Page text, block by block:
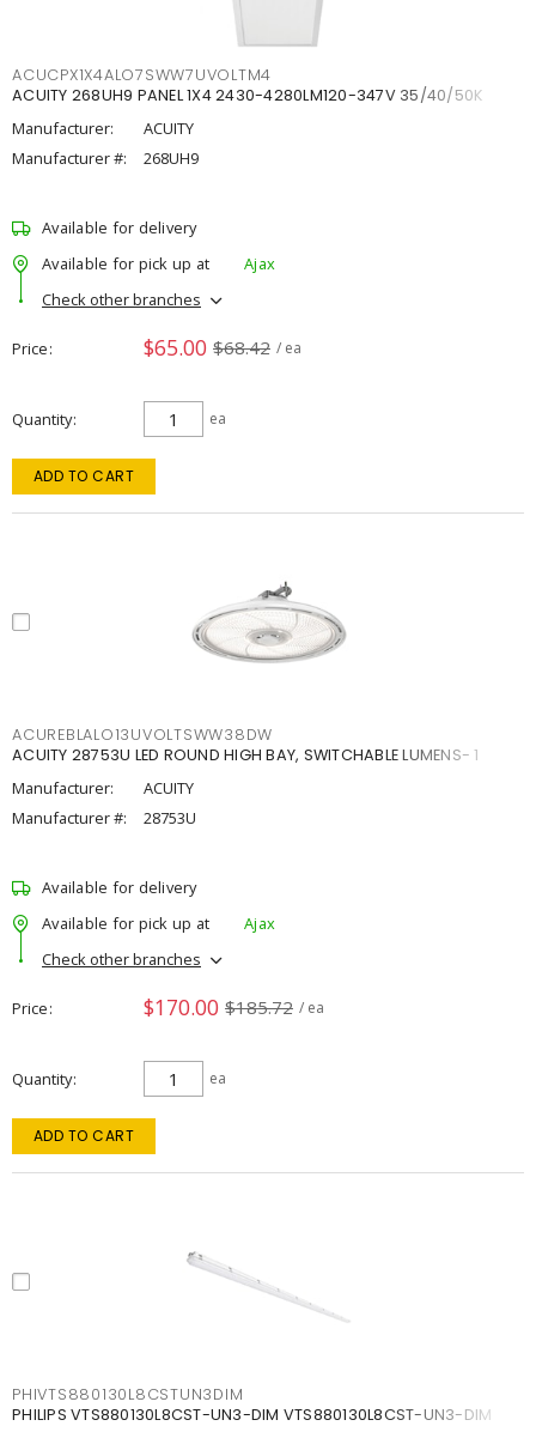
ACUCPX1X4ALO7SWW7UVOLTM4
ACUITY 268UH9 PANEL 1X4 2430-4280LM120-347V 35/40/50K
Manufacturer:
ACUITY
Manufacturer #:
268UH9
Available for delivery
Available for pick up at
Ajax
Check other branches
Price $65.00 $68.42 / ea
Quantity ea
ADD TO CART
ACUREBLALO13UVOLTSWW38DW
ACUITY 28753U LED ROUND HIGH BAY, SWITCHABLE LUMENS- 1
Manufacturer:
ACUITY
Manufacturer #:
28753U
Available for delivery
Available for pick up at
Ajax
Check other branches
Price $170.00 $185.72 / ea
Quantity ea
ADD TO CART
PHIVTS880130L8CSTUN3DIM
PHILIPS VTS880130L8CST-UN3-DIM VTS880130L8CST-UN3-DIM